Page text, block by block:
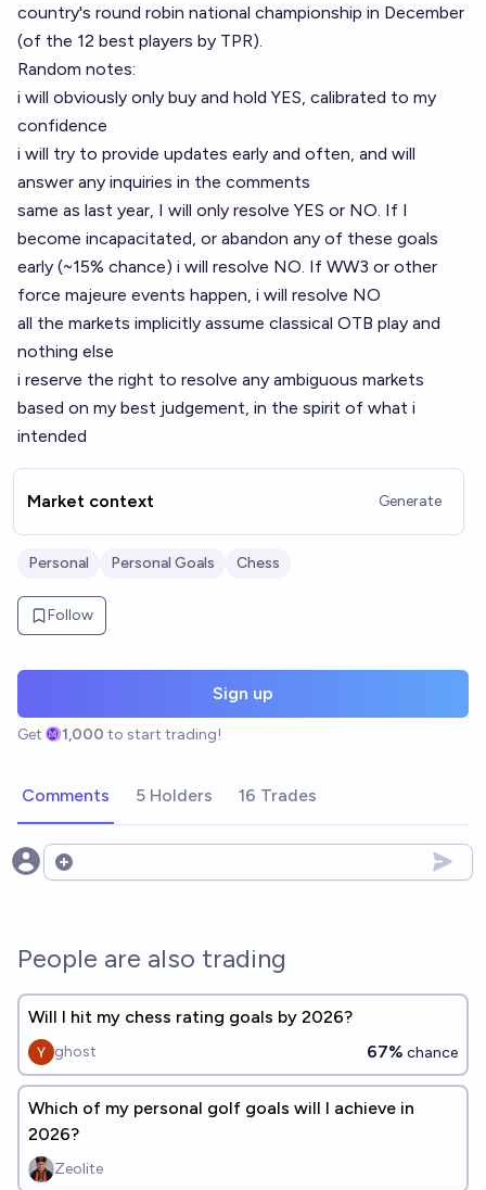
country's round robin national championship in December
(of the 12 best players by TPR).
Random notes:
i will obviously only buy and hold YES, calibrated to my
confidence
i will try to provide updates early and often, and will
answer any inquiries in the comments
same as last year, I will only resolve YES or NO. If I
become incapacitated, or abandon any of these goals
early (~15% chance) i will resolve NO. If WW3 or other
force majeure events happen, i will resolve NO
all the markets implicitly assume classical OTB play and
nothing else
i reserve the right to resolve any ambiguous markets
based on my best judgement, in the spirit of what i
intended
Market context Generate
Personal Personal Goals Chess
Follow
Sign up
Get 1,000 to start trading!
Comments 5 Holders 16 Trades
Open options
People are also trading
Will I hit my chess rating goals by 2026?
ghost 67% chance
Which of my personal golf goals will I achieve in
2026?
Zeolite